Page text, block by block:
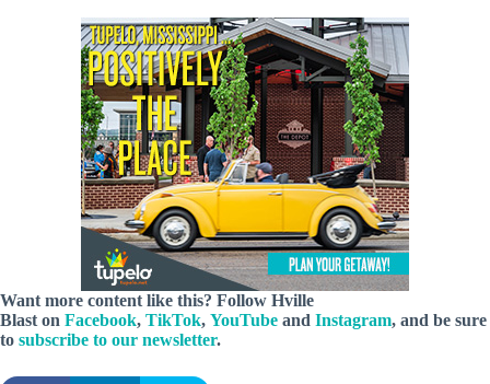
Want more content like this? Follow Hville
Blast on Facebook, TikTok, YouTube and Instagram, and be sure
to subscribe to our newsletter.